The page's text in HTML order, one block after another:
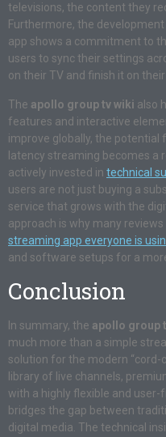
televisions, the content they
Furthermore, the
app shows a commitment to
users to sync their settings
on their TV and finish it on
The apollo group tv wiki also
features and interactive
improve globally, the potential
latency streaming becomes a
actively invested in technical
users are not just buying a
service that grows with the
approach is why many
streaming app everyone is
and software setups for a
Conclusion
In summary, the apollo group
much more than a simple
solution for the modern “cord-
library of live channels,
with a highly flexible and
bridges the gap between
digital media. The technical